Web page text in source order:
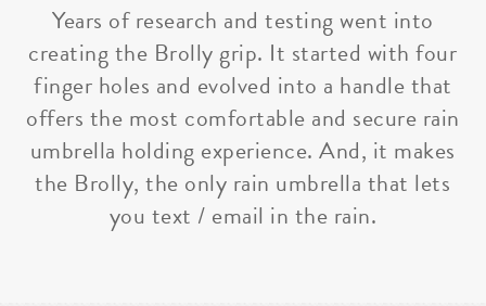
Years of research and testing went into
creating the Brolly grip. It started with four
finger holes and evolved into a handle that
offers the most comfortable and secure rain
umbrella holding experience. And, it makes
the Brolly, the only rain umbrella that lets
you text / email in the rain.